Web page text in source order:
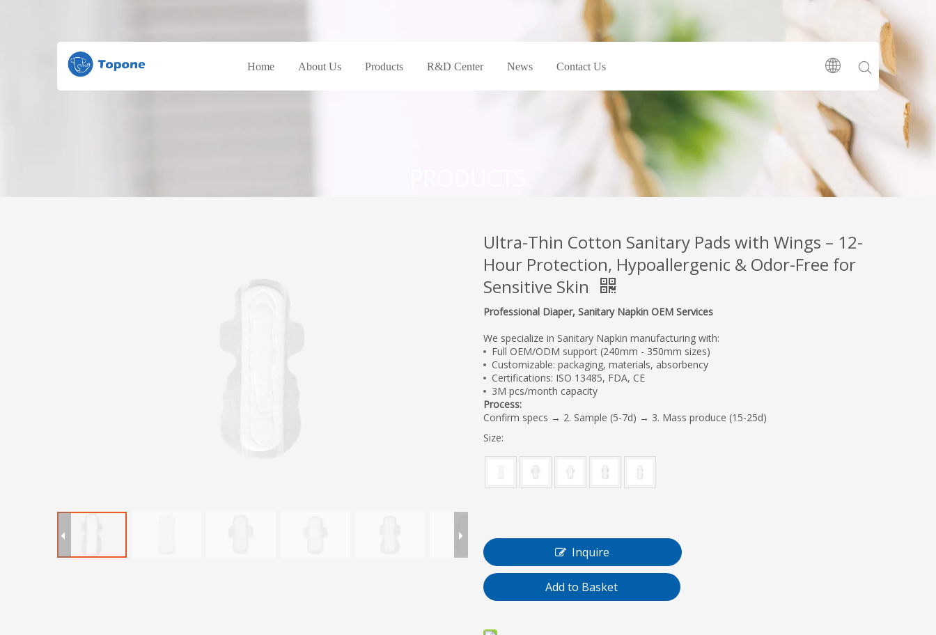
Home About Us Products R&D Center News Contact Us
Ultra-Thin Cotton Sanitary Pads with Wings – 12-
Hour Protection, Hypoallergenic & Odor-Free for
Sensitive Skin
Professional Diaper, Sanitary Napkin OEM Services‌
We specialize in Sanitary Napkin manufacturing with:
Full OEM/ODM support (240mm - 350mm sizes)
Customizable: packaging, materials, absorbency
Certifications: ISO 13485, FDA, CE
3M pcs/month capacity
Process:
Confirm specs → 2. Sample (5-7d) → 3. Mass produce (15-25d)
Size:
Inquire
Add to Basket